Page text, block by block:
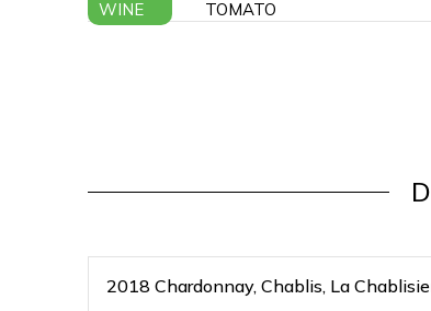
WINE
TOMATO
2018 Chardonnay, Chablis, La